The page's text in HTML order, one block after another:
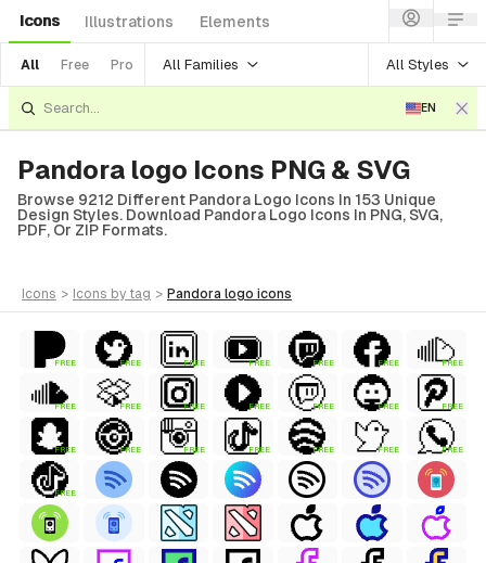
Icons Illustrations Elements
All Free Pro All Families All Styles
EN
Pandora logo Icons PNG & SVG
Browse 9212 Different Pandora Logo Icons In 153 Unique
Design Styles. Download Pandora Logo Icons In PNG, SVG,
PDF, Or ZIP Formats.
icons > icons by tag > pandora logo icons
FREE FREE FREE FREE FREE FREE FREE
FREE FREE FREE FREE FREE FREE FREE
FREE FREE FREE FREE FREE FREE FREE
FREE